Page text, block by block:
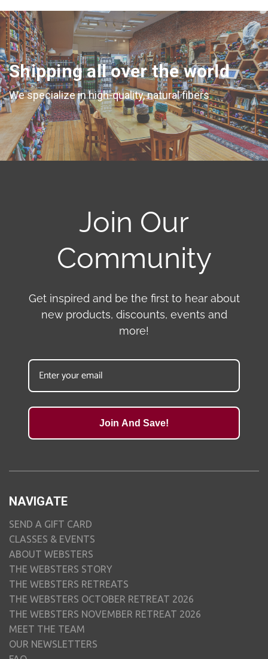
Shipping all over the world
We specialize in high-quality, natural fibers
Join Our
Community
Get inspired and be the first to hear about
new products, discounts, events and
more!
Join And Save!
NAVIGATE
SEND A GIFT CARD
CLASSES & EVENTS
ABOUT WEBSTERS
THE WEBSTERS STORY
THE WEBSTERS RETREATS
THE WEBSTERS OCTOBER RETREAT 2026
THE WEBSTERS NOVEMBER RETREAT 2026
MEET THE TEAM
OUR NEWSLETTERS